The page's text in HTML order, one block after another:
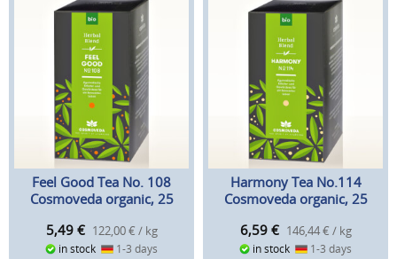
Feel Good Tea No. 108
Cosmoveda organic, 25
5,49 € 122,00 € / kg
in stock 1-3 days
Harmony Tea No.114
Cosmoveda organic, 25
6,59 € 146,44 € / kg
in stock 1-3 days